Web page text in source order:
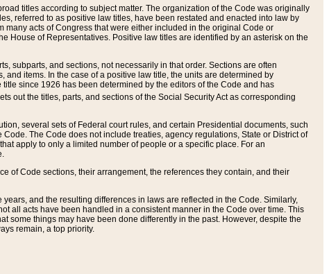
titles according to subject matter. The organization of the Code was originally
referred to as positive law titles, have been restated and enacted into law by
acts of Congress that were either included in the original Code or
House of Representatives. Positive law titles are identified by an asterisk on the
subparts, and sections, not necessarily in that order. Sections are often
items. In the case of a positive law title, the units are determined by
since 1926 has been determined by the editors of the Code and has
out the titles, parts, and sections of the Social Security Act as corresponding
several sets of Federal court rules, and certain Presidential documents, such
The Code does not include treaties, agency regulations, State or District of
apply to only a limited number of people or a specific place. For an
of Code sections, their arrangement, the references they contain, and their
and the resulting differences in laws are reflected in the Code. Similarly,
all acts have been handled in a consistent manner in the Code over time. This
some things may have been done differently in the past. However, despite the
remain, a top priority.